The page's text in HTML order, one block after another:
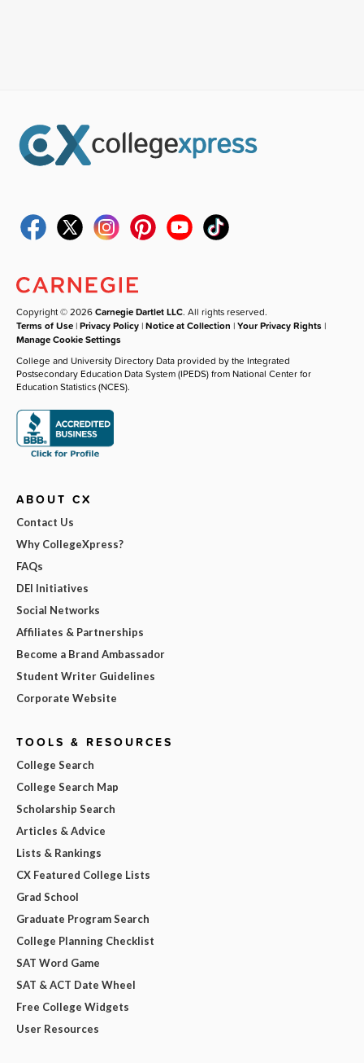
Copyright © 2026Carnegie Dartlet LLC. All rights reserved.
Terms of Use |Privacy Policy |Notice at Collection |Your Privacy Rights |
Manage Cookie Settings
College and University Directory Data provided by the Integrated
Postsecondary Education Data System (IPEDS) from National Center for
Education Statistics (NCES).
ABOUT CX
Contact Us
Why CollegeXpress?
FAQs
DEI Initiatives
Social Networks
Affiliates & Partnerships
Become a Brand Ambassador
Student Writer Guidelines
Corporate Website
TOOLS & RESOURCES
College Search
College Search Map
Scholarship Search
Articles & Advice
Lists & Rankings
CX Featured College Lists
Grad School
Graduate Program Search
College Planning Checklist
SAT Word Game
SAT & ACT Date Wheel
Free College Widgets
User Resources